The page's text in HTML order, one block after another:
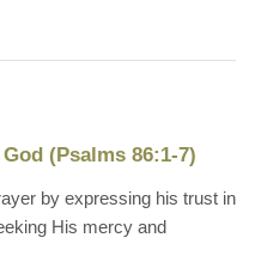
(Psalms 86:1-7)
by expressing his trust in
His mercy and